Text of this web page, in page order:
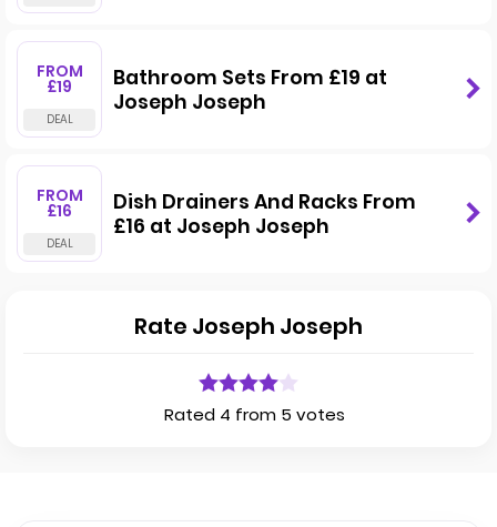
FROM
£19
Bathroom Sets From £19 at
Joseph Joseph
FROM
£16
Dish Drainers And Racks From
£16 at Joseph Joseph
Rate Joseph Joseph
Rated 4 from 5 votes